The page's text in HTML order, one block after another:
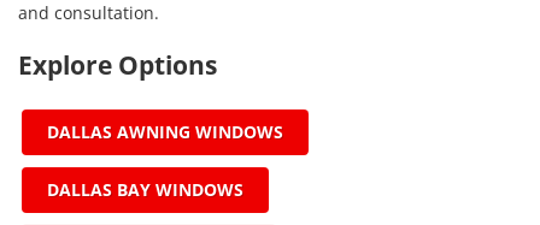
and consultation.
Explore Options
DALLAS AWNING WINDOWS
DALLAS BAY WINDOWS